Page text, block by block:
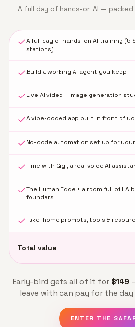
A full day of hands-on AI —
A full day of hands-on AI training (5
stations)
Build a working AI agent you keep
Live AI video + image generation
A vibe-coded app built in front of
No-code automation set up for
Time with Gigi, a real voice AI
The Human Edge + a room full of LA
founders
Take-home prompts, tools &
Total value
Early-bird gets all of it for $149
leave with can pay for the day
ENTER THE